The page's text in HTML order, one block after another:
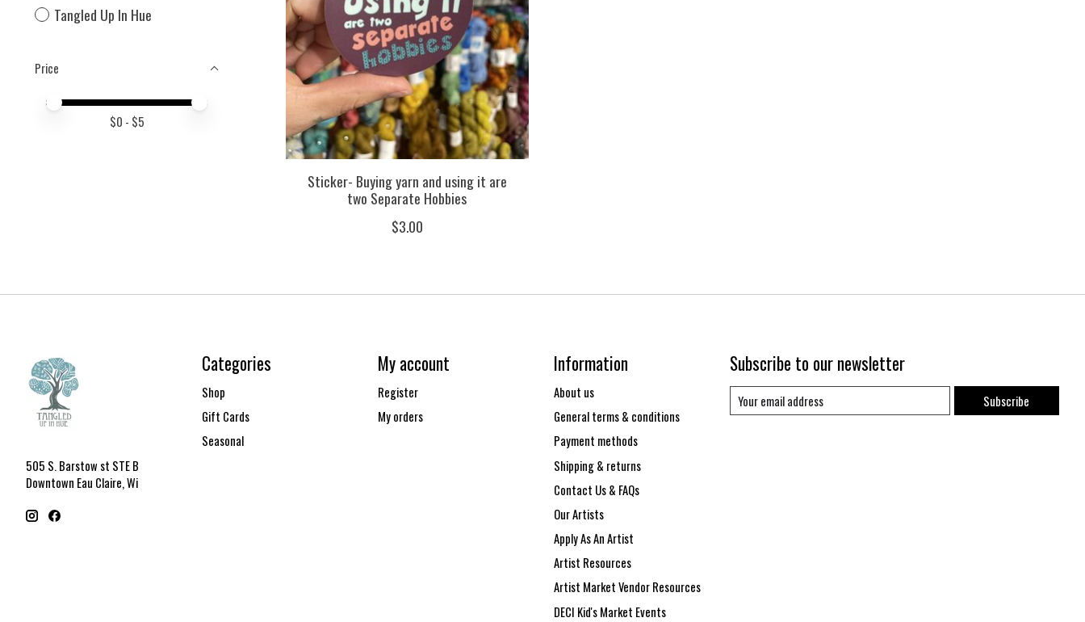
Tangled Up In Hue
Price
Price minimum value
Price maximum value
$0 - $5
Sticker- Buying yarn and using it are
two Separate Hobbies
$3.00
505 S. Barstow st STE B
Downtown Eau Claire, Wi
Categories
Shop
Gift Cards
Seasonal
My account
Register
My orders
Information
About us
General terms & conditions
Payment methods
Shipping & returns
Contact Us & FAQs
Our Artists
Apply As An Artist
Artist Resources
Artist Market Vendor Resources
DECI Kid's Market Events
Subscribe to our newsletter
Subscribe